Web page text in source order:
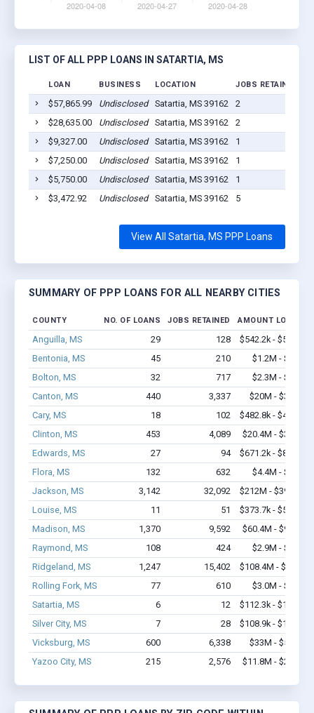
LIST OF ALL PPP LOANS IN SATARTIA, MS
LOAN BUSINESS LOCATION JOBS RETAINED
$57,865.99 Undisclosed Satartia, MS 39162 2
$28,635.00
Undisclosed Satartia, MS 39162 2
$9,327.00
Undisclosed Satartia, MS 39162 1
$7,250.00
Undisclosed Satartia, MS 39162 1
$5,750.00
Undisclosed Satartia, MS 39162 1
$3,472.92
Undisclosed Satartia, MS 39162 5
View All Satartia, MS PPP Loans
SUMMARY OF PPP LOANS FOR ALL NEARBY CITIES
COUNTY NO. OF LOANS JOBS RETAINED AMOUNT LOANED
Anguilla, MS 29 128
$542.2k - $542.2k
Bentonia, MS
45 210
$1.2M - $1.8M
Bolton, MS
32 717
$2.3M - $3.7M
Canton, MS
440 3,337
$20M - $31.5M
Cary, MS
18 102
$482.8k - $482.8k
Clinton, MS
453 4,089
$20.4M - $32.3M
Edwards, MS
27 94
$671.2k - $871.2k
Flora, MS
132 632
$4.4M - $6.2M
Jackson, MS
3,142 32,092
$212M - $395.5M
Louise, MS
11 51
$373.7k - $573.7k
Madison, MS
1,370 9,592
$60.4M - $98.3M
Raymond, MS
108 424
$2.9M - $4.0M
Ridgeland, MS
1,247 15,402
$108.4M - $207M
Rolling Fork, MS
77 610
$3.0M - $4.2M
Satartia, MS
6 12
$112.3k - $112.3k
Silver City, MS
7 28
$108.9k - $108.9k
Vicksburg, MS
600 6,338
$33M - $53.6M
Yazoo City, MS
215 2,576 $11.8M - $20.3M